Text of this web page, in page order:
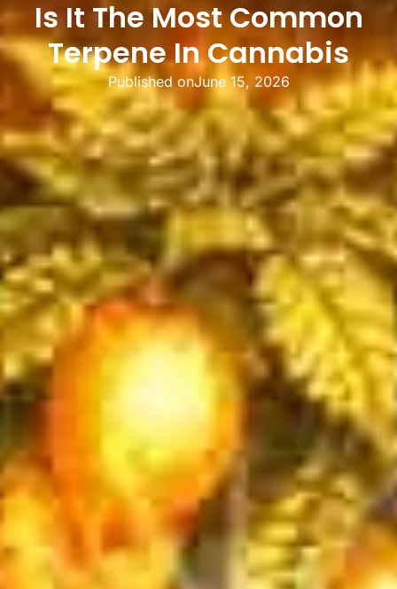
Is It The Most Common
Terpene In Cannabis
Published onJune 15, 2026